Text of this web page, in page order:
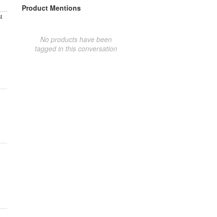
Product Mentions
No products have been
tagged in this conversation